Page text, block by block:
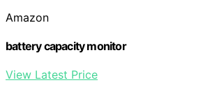
Amazon
battery capacity monitor
View Latest Price